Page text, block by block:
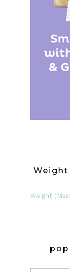
Weight
Weight